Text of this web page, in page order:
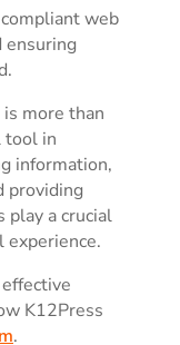
web
ensuring
more than
tool in
information,
providing
play a crucial
experience.
K12Press
.